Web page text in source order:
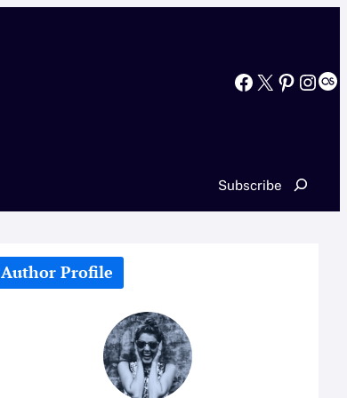
Facebook X Pinterest InstagramLast.fm
Subscribe Search
Author Profile